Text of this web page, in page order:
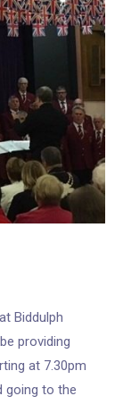
Biddulph
providing
at 7.30pm
going to the